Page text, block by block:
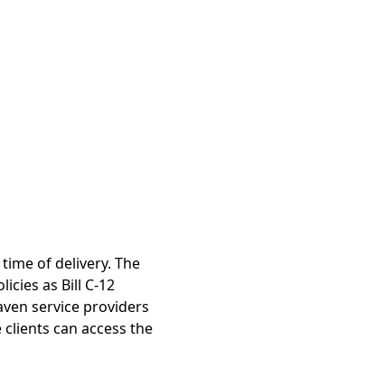
of delivery. The
as Bill C-12
service providers
can access the